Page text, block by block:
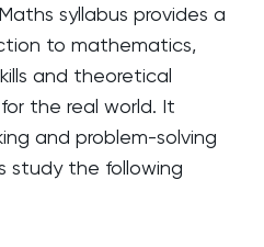
syllabus provides a
to mathematics,
and theoretical
the real world. It
and problem-solving
study the following